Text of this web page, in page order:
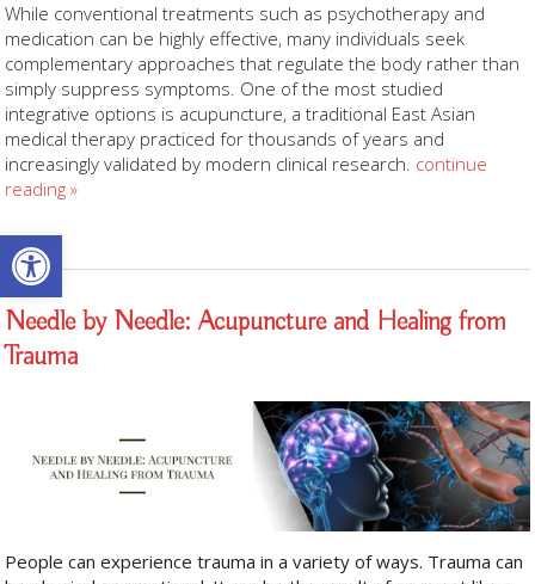
Open toolbar
While conventional treatments such as psychotherapy and
medication can be highly effective, many individuals seek
complementary approaches that regulate the body rather than
simply suppress symptoms. One of the most studied
integrative options is acupuncture, a traditional East Asian
medical therapy practiced for thousands of years and
increasingly validated by modern clinical research. continue
reading»
Needle by Needle: Acupuncture and Healing from
Trauma
People can experience trauma in a variety of ways. Trauma can